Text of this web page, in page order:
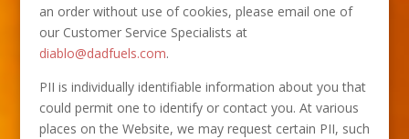
an order without use of cookies, please email one of
our Customer Service Specialists at
diablo@dadfuels.com.
PII is individually identifiable information about you that
could permit one to identify or contact you. At various
places on the Website, we may request certain PII, such